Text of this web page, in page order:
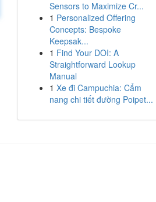
Sensors to Maximize Cr...
1 Personalized Offering
Concepts: Bespoke
Keepsak...
1 Find Your DOI: A
Straightforward Lookup
Manual
1 Xe đi Campuchia: Cẩm
nang chi tiết đường Poipet...